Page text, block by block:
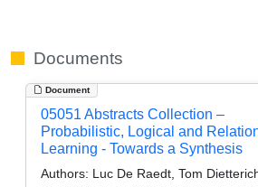
Documents
Document
05051 Abstracts Collection –
Probabilistic, Logical and
Learning - Towards a Synthesis
Authors: Luc De Raedt, Tom